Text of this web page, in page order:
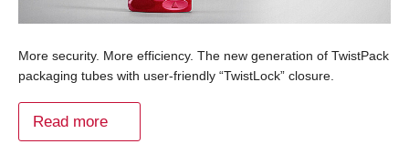
More security. More efficiency. The new generation of TwistPack
packaging tubes with user-friendly “TwistLock” closure.
Read more